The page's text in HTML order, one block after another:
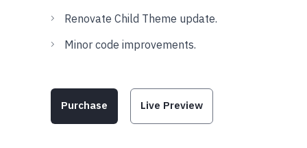
Renovate Child Theme update.
Minor code improvements.
Purchase Live Preview